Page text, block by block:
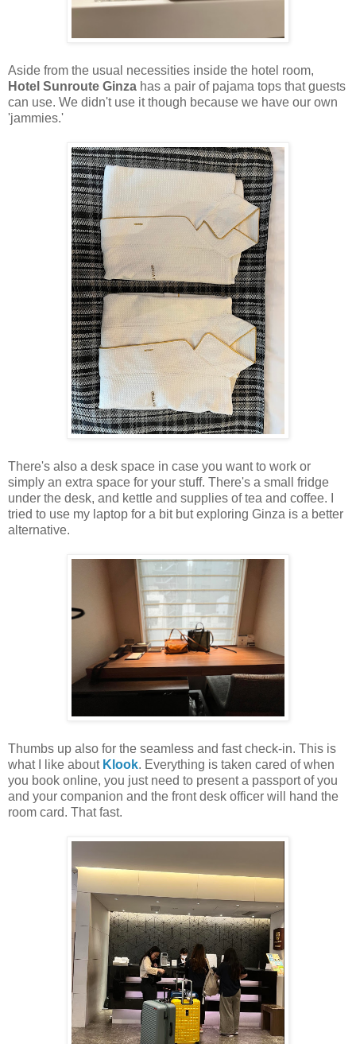
Aside from the usual necessities inside the hotel room,
Hotel Sunroute Ginza has a pair of pajama tops that guests
can use. We didn't use it though because we have our own
'jammies.'
There's also a desk space in case you want to work or
simply an extra space for your stuff. There's a small fridge
under the desk, and kettle and supplies of tea and coffee. I
tried to use my laptop for a bit but exploring Ginza is a better
alternative.
Thumbs up also for the seamless and fast check-in. This is
what I like about Klook. Everything is taken cared of when
you book online, you just need to present a passport of you
and your companion and the front desk officer will hand the
room card. That fast.